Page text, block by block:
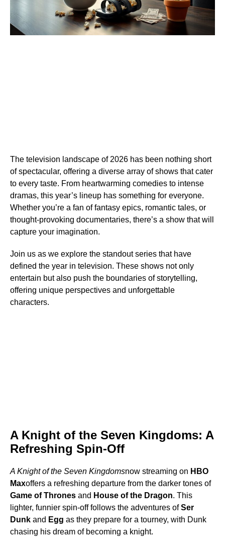
The television landscape of 2026 has been nothing short
of spectacular, offering a diverse array of shows that cater
to every taste. From heartwarming comedies to intense
dramas, this year’s lineup has something for everyone.
Whether you’re a fan of fantasy epics, romantic tales, or
thought-provoking documentaries, there’s a show that will
capture your imagination.
Join us as we explore the standout series that have
defined the year in television. These shows not only
entertain but also push the boundaries of storytelling,
offering unique perspectives and unforgettable
characters.
A Knight of the Seven Kingdoms: A
Refreshing Spin-Off
A Knight of the Seven Kingdomsnow streaming on HBO
Maxoffers a refreshing departure from the darker tones of
Game of Thrones and House of the Dragon. This
lighter, funnier spin-off follows the adventures ofSer
Dunk and Egg as they prepare for a tourney, with Dunk
chasing his dream of becoming a knight.